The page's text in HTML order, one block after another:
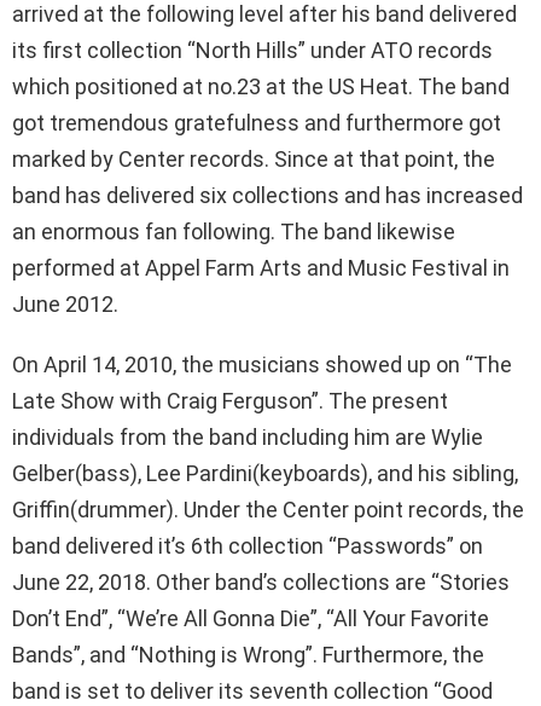
arrived at the following level after his band delivered
its first collection “North Hills” under ATO records
which positioned at no.23 at the US Heat. The band
got tremendous gratefulness and furthermore got
marked by Center records. Since at that point, the
band has delivered six collections and has increased
an enormous fan following. The band likewise
performed at Appel Farm Arts and Music Festival in
June 2012.
On April 14, 2010, the musicians showed up on “The
Late Show with Craig Ferguson”. The present
individuals from the band including him are Wylie
Gelber(bass), Lee Pardini(keyboards), and his sibling,
Griffin(drummer). Under the Center point records, the
band delivered it’s 6th collection “Passwords” on
June 22, 2018. Other band’s collections are “Stories
Don’t End”, “We’re All Gonna Die”, “All Your Favorite
Bands”, and “Nothing is Wrong”. Furthermore, the
band is set to deliver its seventh collection “Good